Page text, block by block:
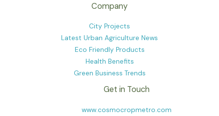
Company
City Projects
Latest Urban Agriculture News
Eco Friendly Products
Health Benefits
Green Business Trends
Get in Touch
www.cosmocropmetro.com